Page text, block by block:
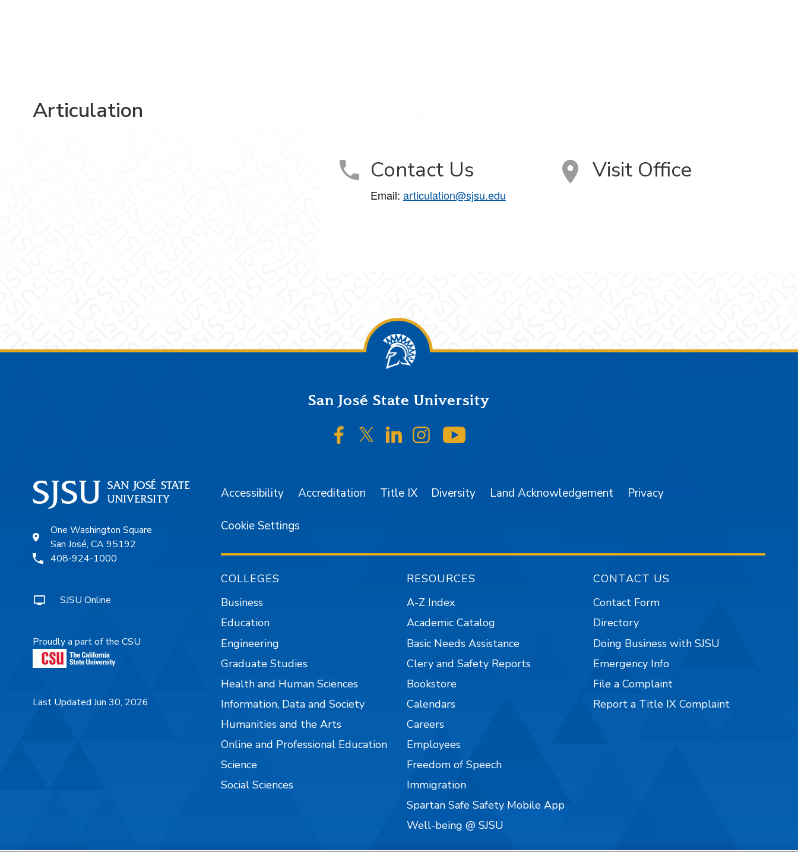
Articulation
Contact Us
Email: articulation@sjsu.edu
Visit Office
San José State University
SJSU on Facebook
SJSU on Twitter/X
SJSU on LinkedIn
SJSU on Instagram
One Washington Square
San José, CA 95192
408-924-1000
SJSU Online
Proudly a part of the CSU
Last Updated Jun 30, 2026
Accessibility Accreditation Title IX Diversity Land Acknowledgement Privacy
Cookie Settings
COLLEGES
Business
Education
Engineering
Graduate Studies
Health and Human Sciences
Information, Data and Society
Humanities and the Arts
Online and Professional Education
Science
Social Sciences
RESOURCES
A-Z Index
Academic Catalog
Basic Needs Assistance
Clery and Safety Reports
Bookstore
Calendars
Careers
Employees
Freedom of Speech
Immigration
Spartan Safe Safety Mobile App
Well-being @ SJSU
CONTACT US
Contact Form
Directory
Doing Business with SJSU
Emergency Info
File a Complaint
Report a Title IX Complaint